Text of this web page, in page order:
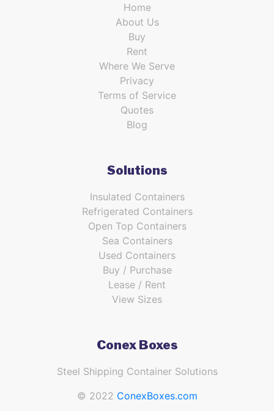
Home
About Us
Buy
Rent
Where We Serve
Privacy
Terms of Service
Quotes
Blog
Solutions
Insulated Containers
Refrigerated Containers
Open Top Containers
Sea Containers
Used Containers
Buy / Purchase
Lease / Rent
View Sizes
Conex Boxes
Steel Shipping Container Solutions
© 2022 ConexBoxes.com